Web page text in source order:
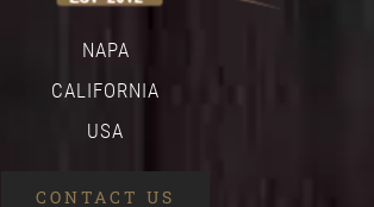
NAPA
CALIFORNIA
USA
CONTACT US